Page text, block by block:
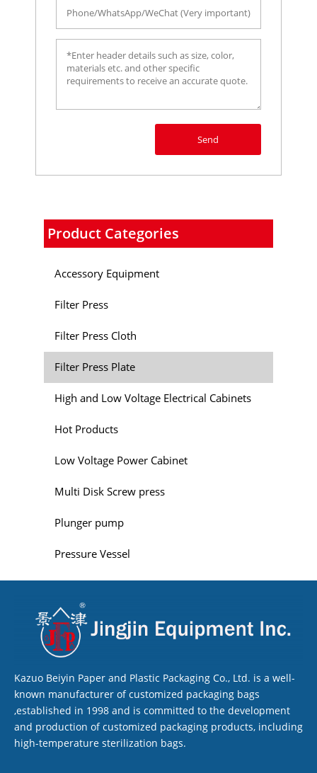
Product Categories
Accessory Equipment
Filter Press
Filter Press Cloth
Filter Press Plate
High and Low Voltage Electrical Cabinets
Hot Products
Low Voltage Power Cabinet
Multi Disk Screw press
Plunger pump
Pressure Vessel
Send
Kazuo Beiyin Paper and Plastic Packaging Co., Ltd. is a well-
known manufacturer of customized packaging bags
,established in 1998 and is committed to the development
and production of customized packaging products, including
high-temperature sterilization bags.